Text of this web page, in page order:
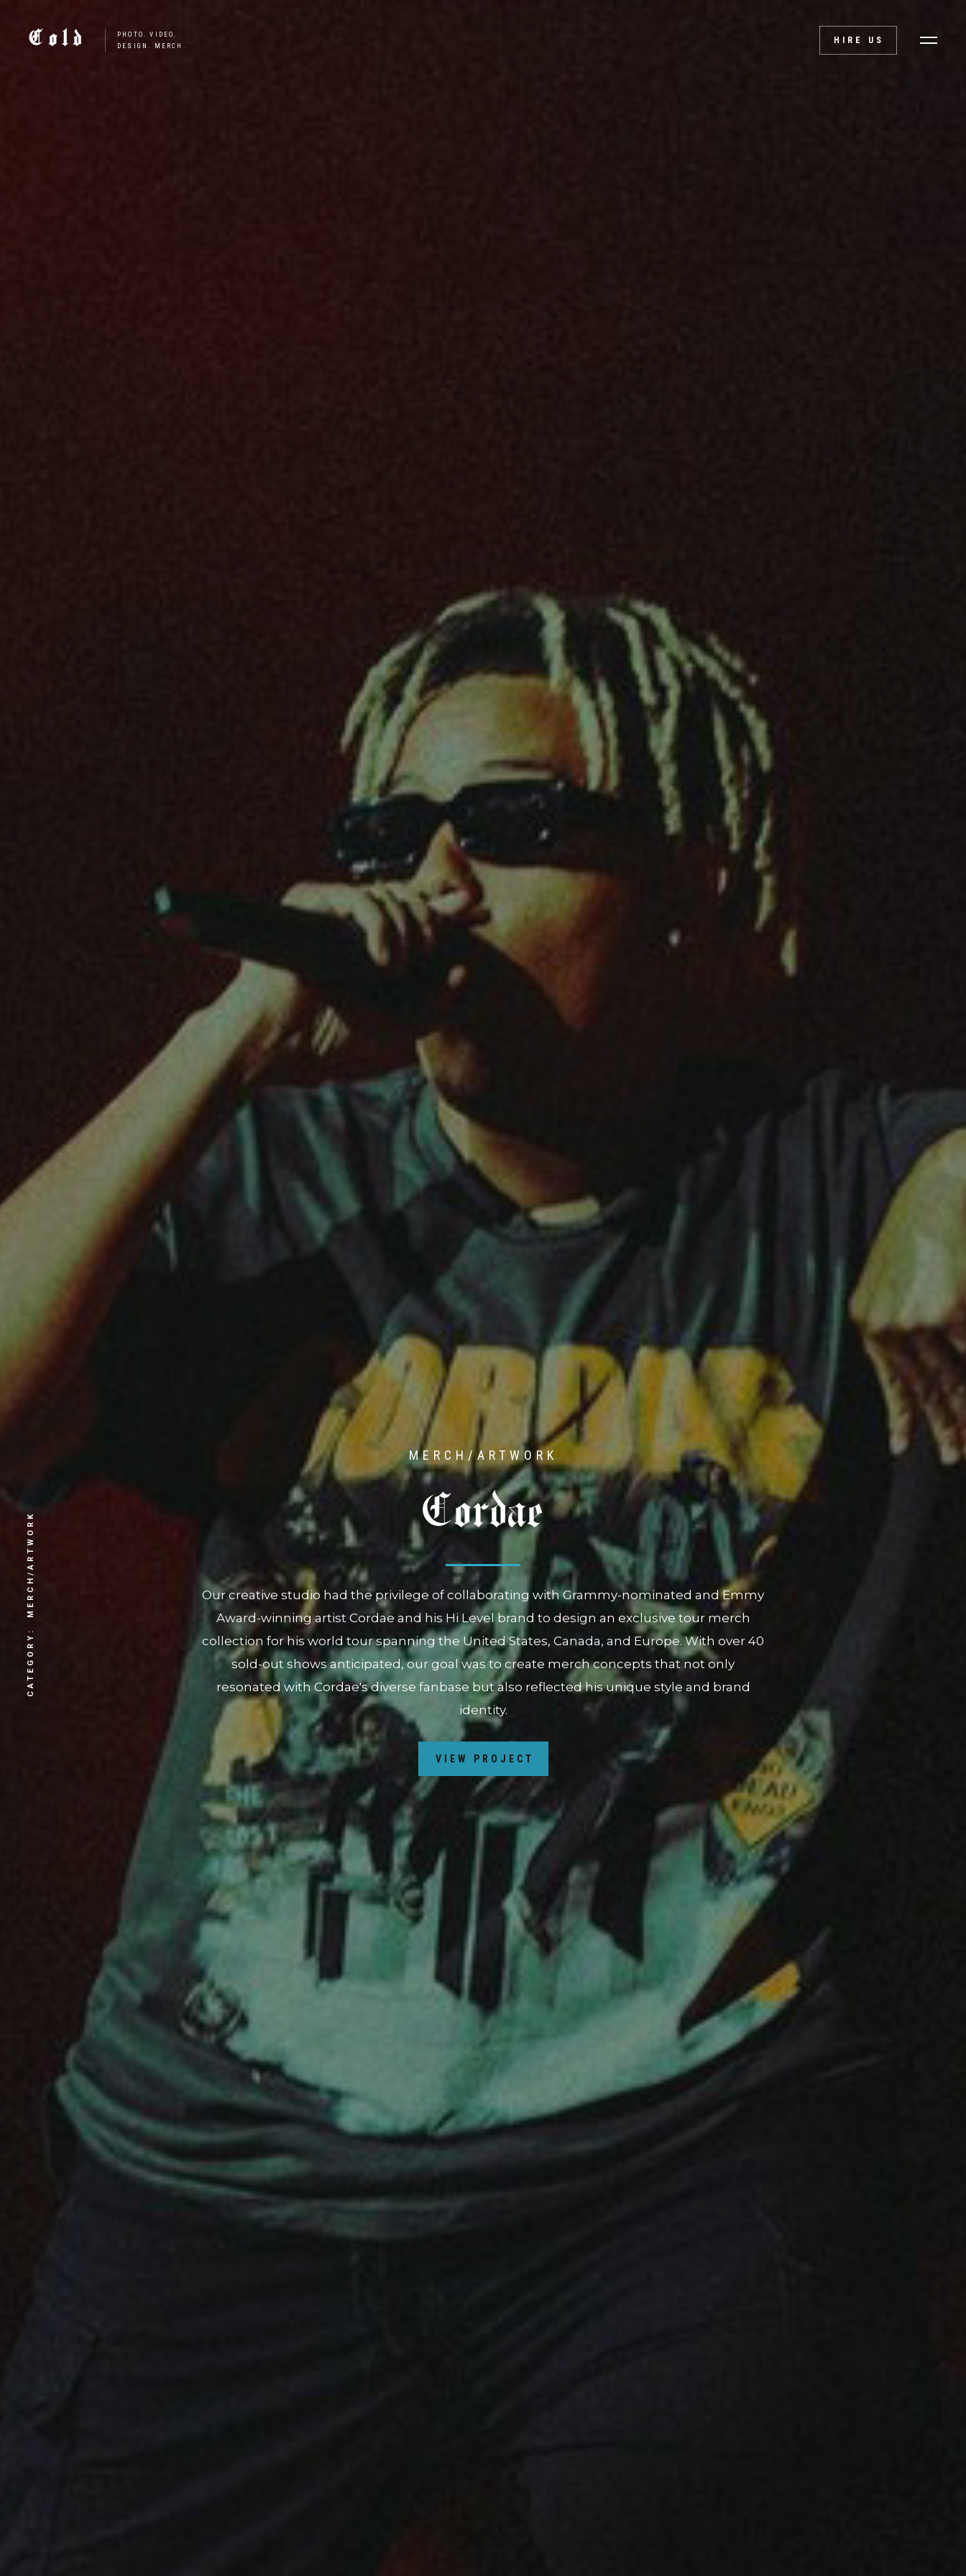
Cold
PHOTO. VIDEO.
DESIGN. MERCH.
HIRE US
MERCH/ARTWORK
P-Lo
Our creative studio had the honor of collaborating with Bay Area icon and rapper P-Lo to
create an exclusive merch collaboration in celebration of his fourth studio album,
"STUNNA." With a focus on promoting the album's release and highlighting P-Lo's cultural
roots, we worked closely with the artist's team to develop a collab tee and capsule
collection. Additionally, we organized a pop-up event in partnership with a local Filipino-
owned restaurant, White Rice, in San Diego to further amplify the album release and
support a business that shares similar values as the artist.
CATEGORY:
MERCH/ARTWORK